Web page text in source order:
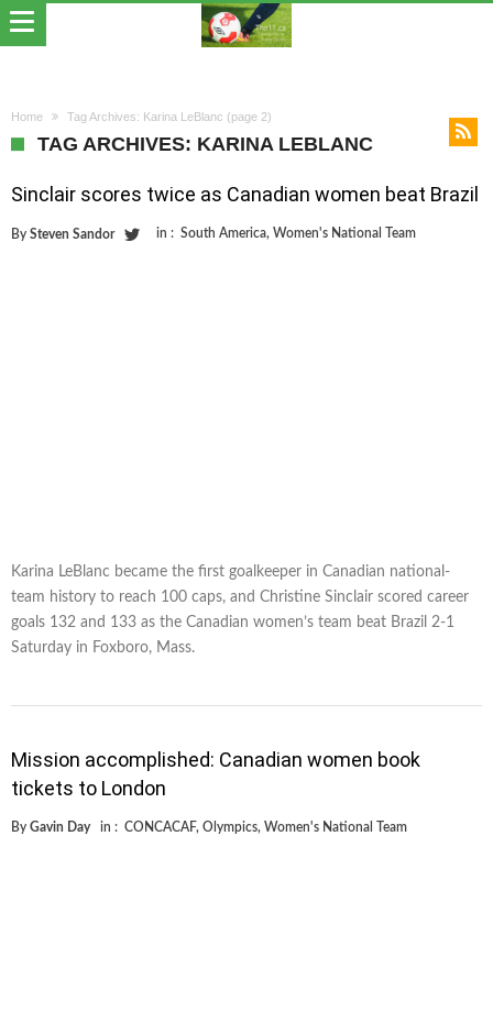
Home Tag Archives: Karina LeBlanc (page 2)
TAG ARCHIVES: KARINA LEBLANC
Sinclair scores twice as Canadian women beat Brazil
By Steven Sandor in : South America, Women's National Team
Karina LeBlanc became the first goalkeeper in Canadian national-
team history to reach 100 caps, and Christine Sinclair scored career
goals 132 and 133 as the Canadian women’s team beat Brazil 2-1
Saturday in Foxboro, Mass.
Mission accomplished: Canadian women book
tickets to London
By Gavin Day in : CONCACAF, Olympics, Women's National Team